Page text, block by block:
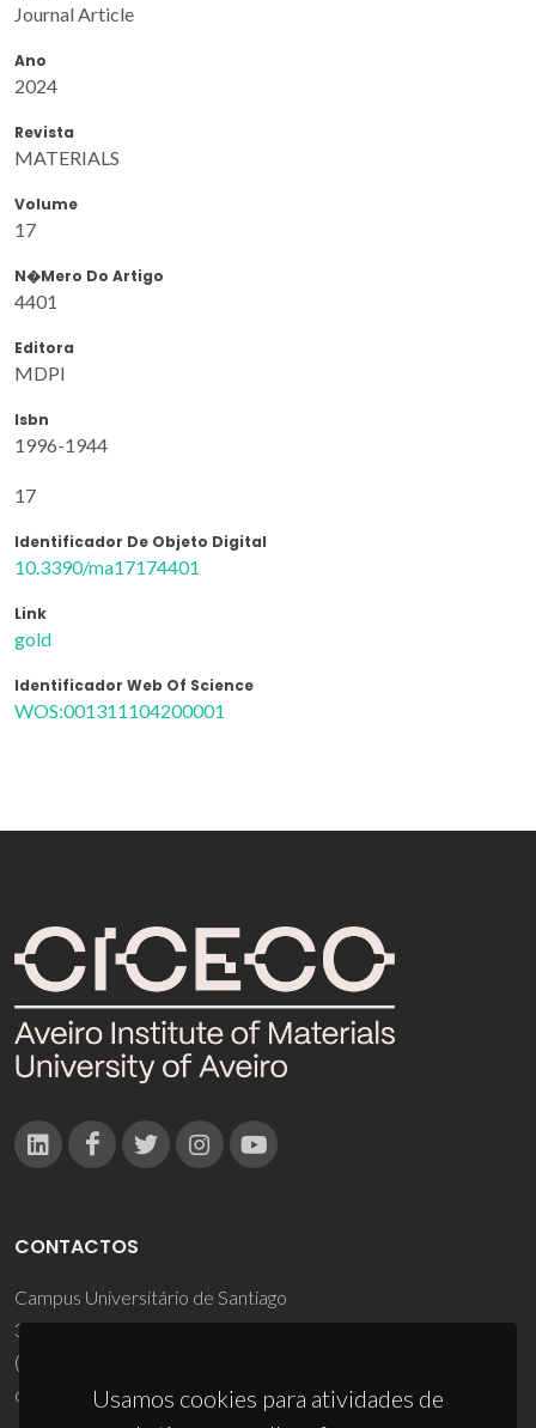
Journal Article
Ano
2024
Revista
MATERIALS
Volume
17
N�mero Do Artigo
4401
Editora
MDPI
Isbn
1996-1944
17
Identificador De Objeto Digital
10.3390/ma17174401
Link
gold
Identificador Web Of Science
WOS:001311104200001
Usamos cookies para atividades de
CONTACTOS
Campus Universitário de Santiago
3810-193 Aveiro - Portugal
(+351) 234 370 200
ciceco@ua.pt